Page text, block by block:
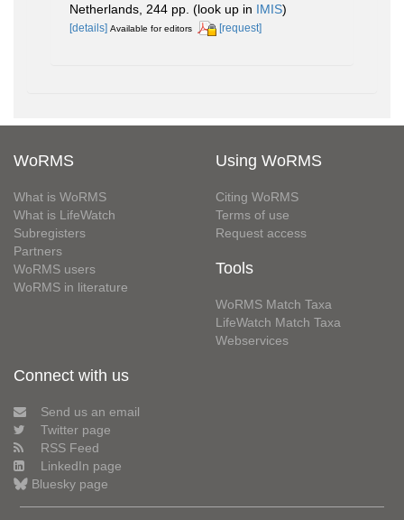
Netherlands, 244 pp. (look up in IMIS)
[details] Available for editors [request]
WoRMS
What is WoRMS
What is LifeWatch
Subregisters
Partners
WoRMS users
WoRMS in literature
Using WoRMS
Citing WoRMS
Terms of use
Request access
Tools
WoRMS Match Taxa
LifeWatch Match Taxa
Webservices
Connect with us
Send us an email
Twitter page
RSS Feed
LinkedIn page
Bluesky page